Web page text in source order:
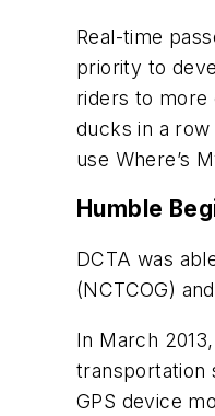
Real-time
priority to
riders to more
ducks in a
use Where’s
Humble
DCTA was
(NCTCOG)
In March
transportation
GPS device